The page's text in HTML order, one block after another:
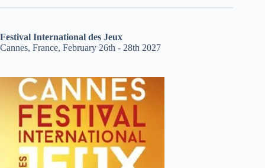
Festival International des Jeux
Cannes, France, February 26th - 28th 2027